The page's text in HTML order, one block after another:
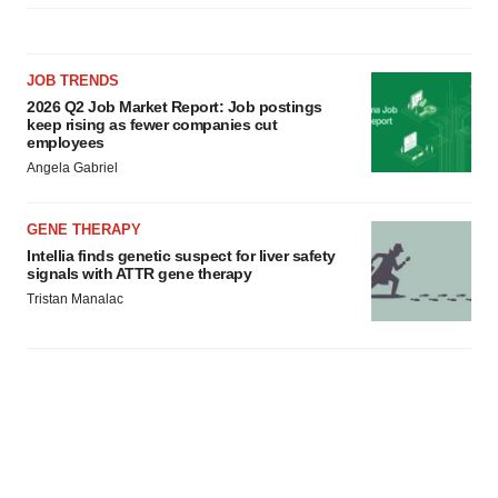
JOB TRENDS
2026 Q2 Job Market Report: Job postings
keep rising as fewer companies cut
employees
Angela Gabriel
GENE THERAPY
Intellia finds genetic suspect for liver safety
signals with ATTR gene therapy
Tristan Manalac